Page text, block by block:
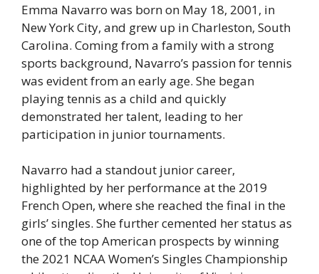
Emma Navarro was born on May 18, 2001, in
New York City, and grew up in Charleston, South
Carolina. Coming from a family with a strong
sports background, Navarro’s passion for tennis
was evident from an early age. She began
playing tennis as a child and quickly
demonstrated her talent, leading to her
participation in junior tournaments.
Navarro had a standout junior career,
highlighted by her performance at the 2019
French Open, where she reached the final in the
girls’ singles. She further cemented her status as
one of the top American prospects by winning
the 2021 NCAA Women’s Singles Championship